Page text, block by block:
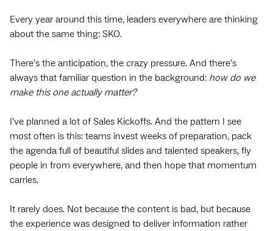
Every year around this time, leaders everywhere are thinking
about the same thing: SKO.
There’s the anticipation, the crazy pressure. And there’s
always that familiar question in the background: how do we
make this one actually matter?
I’ve planned a lot of Sales Kickoffs. And the pattern I see
most often is this: teams invest weeks of preparation, pack
the agenda full of beautiful slides and talented speakers, fly
people in from everywhere, and then hope that momentum
carries.
It rarely does. Not because the content is bad, but because
the experience was designed to deliver information rather